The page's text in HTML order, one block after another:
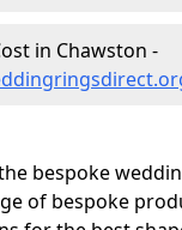
in Chawston -
bespoke
of bespoke